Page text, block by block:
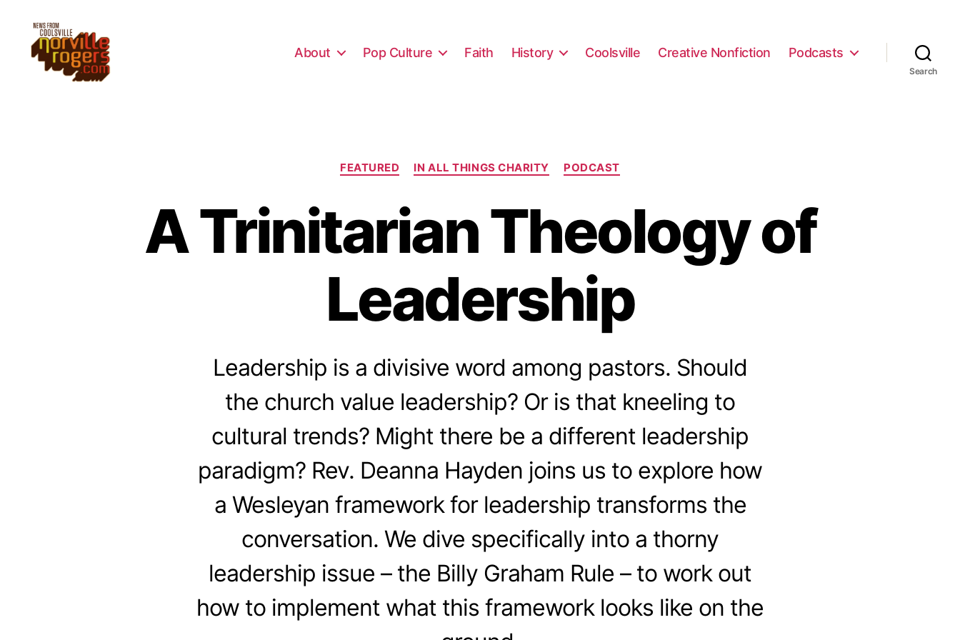
About Pop Culture Faith History Coolsville Creative Nonfiction Podcasts
Search
Categories
FEATURED IN ALL THINGS CHARITY PODCAST
A Trinitarian Theology of
Leadership
Leadership is a divisive word among pastors. Should
the church value leadership? Or is that kneeling to
cultural trends? Might there be a different leadership
paradigm? Rev. Deanna Hayden joins us to explore how
a Wesleyan framework for leadership transforms the
conversation. We dive specifically into a thorny
leadership issue – the Billy Graham Rule – to work out
how to implement what this framework looks like on the